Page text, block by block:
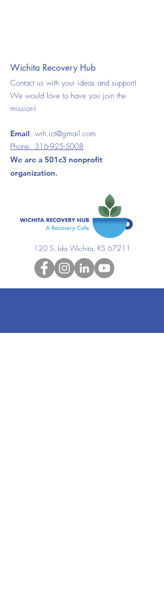
Wichita Recovery Hub
Contact us with your ideas and support!
We would love to have you join the
mission!
Email: wrh.ict@gmail.com
Phone: 316-925-5008
We are a 501c3 nonprofit
organization.
120 S. Ida Wichita, KS 67211